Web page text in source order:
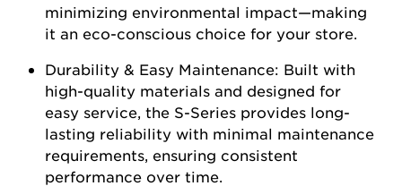
minimizing environmental impact—making
it an eco-conscious choice for your store.
Durability & Easy Maintenance: Built with
high-quality materials and designed for
easy service, the S-Series provides long-
lasting reliability with minimal maintenance
requirements, ensuring consistent
performance over time.